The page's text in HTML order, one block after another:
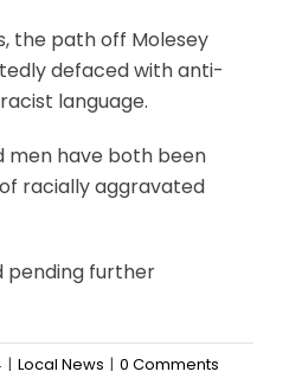
the path off Molesey
defaced with anti-
language.
men have both been
racially aggravated
pending further
| Local News | 0 Comments